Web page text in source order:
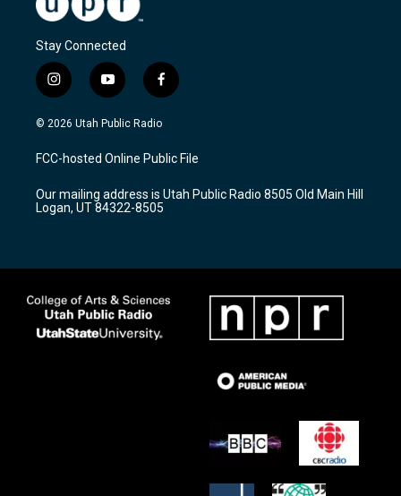
Stay Connected
i
n
s
a
g
a
m
y
o
u
u
b
f
a
c
b
o
k
© 2026 Utah Public Radio
FCC-hosted Online Public File
Our mailing address is Utah Public Radio 8505 Old Main Hill
Logan, UT 84322-8505